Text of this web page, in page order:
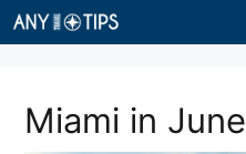
Skip
to
Miami in June